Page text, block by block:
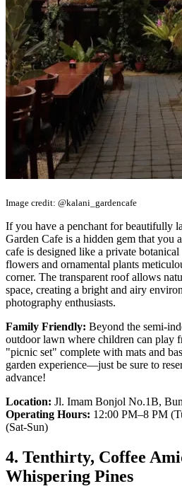
Image credit: @kalani_gardencafe
If you have a penchant for beautifully
Garden Cafe is a hidden gem that you
cafe is designed like a private
flowers and ornamental plants
corner. The transparent roof allows
space, creating a bright and airy
photography enthusiasts.
Family Friendly: Beyond the semi-
outdoor lawn where children can play
"picnic set" complete with mats and
garden experience—just be sure to
advance!
Location: Jl. Imam Bonjol No.1B,
Operating Hours: 12:00 PM–8 PM
(Sat-Sun)
4. Tenthirty, Coffee
Whispering Pines